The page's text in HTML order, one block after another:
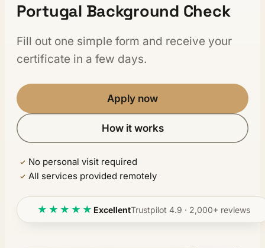
Portugal Background Check
Fill out one simple form and receive your
certificate in a few days.
Apply now
How it works
No personal visit required
All services provided remotely
★★★★★ ExcellentTrustpilot 4.9 · 2,000+ reviews